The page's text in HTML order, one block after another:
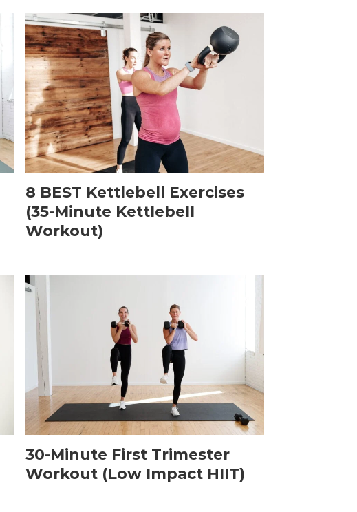
8 BEST Kettlebell Exercises
(35-Minute Kettlebell
Workout)
30-Minute First Trimester
Workout (Low Impact HIIT)